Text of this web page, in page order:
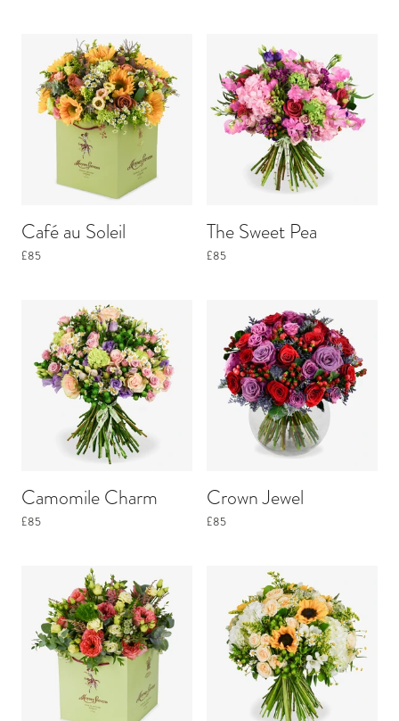
Café au Soleil
£85
The Sweet Pea
£85
Camomile Charm
£85
Crown Jewel
£85